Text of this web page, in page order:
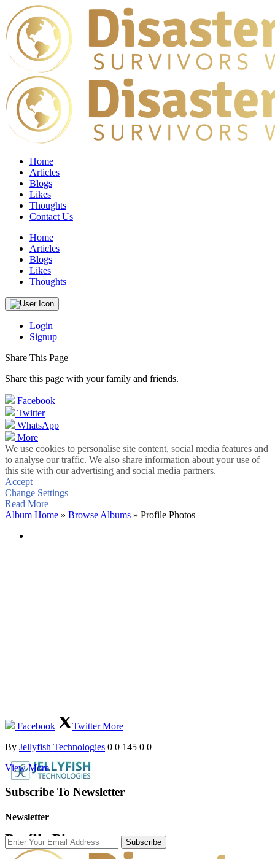
Home
Articles
Blogs
Likes
Thoughts
Contact Us
Home
Articles
Blogs
Likes
Thoughts
Login
Signup
Share This Page
Share this page with your family and friends.
Facebook
Twitter
WhatsApp
More
We use cookies to personalise site content, social media features and
to analyse our traffic. We also share information about your use of
this site with our advertising and social media partners.
Accept
Change Settings
Read More
Album Home » Browse Albums » Profile Photos
Profile Photos
Facebook TwitterMore
By Jellyfish Technologies 0 0 145 0 0
View More
Subscribe To Newsletter
Newsletter
Subscribe